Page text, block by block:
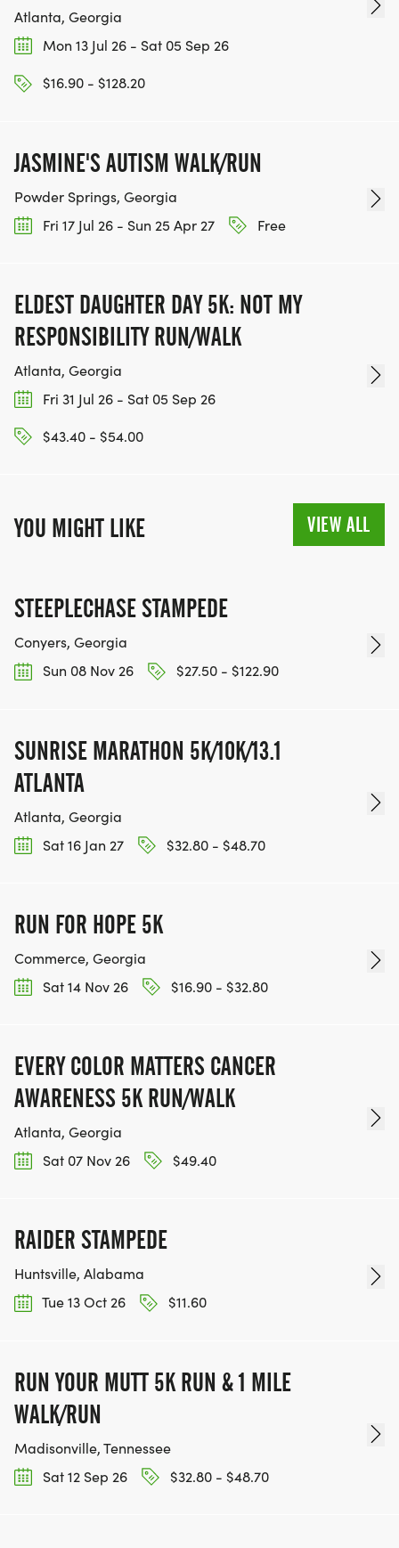
Atlanta, Georgia
Mon 13 Jul 26 - Sat 05 Sep 26
$16.90 - $128.20
JASMINE'S AUTISM WALK/RUN
Powder Springs, Georgia
Fri 17 Jul 26 - Sun 25 Apr 27
Free
ELDEST DAUGHTER DAY 5K: NOT MY
RESPONSIBILITY RUN/WALK
Atlanta, Georgia
Fri 31 Jul 26 - Sat 05 Sep 26
$43.40 - $54.00
YOU MIGHT LIKE VIEW ALL
STEEPLECHASE STAMPEDE
Conyers, Georgia
Sun 08 Nov 26
$27.50 - $122.90
SUNRISE MARATHON 5K/10K/13.1
ATLANTA
Atlanta, Georgia
Sat 16 Jan 27
$32.80 - $48.70
RUN FOR HOPE 5K
Commerce, Georgia
Sat 14 Nov 26
$16.90 - $32.80
EVERY COLOR MATTERS CANCER
AWARENESS 5K RUN/WALK
Atlanta, Georgia
Sat 07 Nov 26
$49.40
RAIDER STAMPEDE
Huntsville, Alabama
Tue 13 Oct 26
$11.60
RUN YOUR MUTT 5K RUN & 1 MILE
WALK/RUN
Madisonville, Tennessee
Sat 12 Sep 26
$32.80 - $48.70